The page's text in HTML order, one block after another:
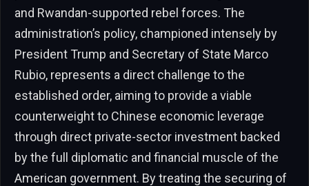
and Rwandan-supported rebel forces. The
administration’s policy, championed intensely by
President Trump and Secretary of State Marco
Rubio, represents a direct challenge to the
established order, aiming to provide a viable
counterweight to Chinese economic leverage
through direct private-sector investment backed
by the full diplomatic and financial muscle of the
American government. By treating the securing of